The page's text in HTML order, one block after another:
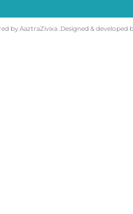
by AaztraZivixa .Designed & developed